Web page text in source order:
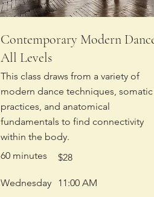
Contemporary Modern
All Levels
This class draws from a variety of
modern dance techniques, somatic
practices, and anatomical
fundamentals to find connectivity
within the body.
60 minutes
Wednesday
$28
11:00 AM